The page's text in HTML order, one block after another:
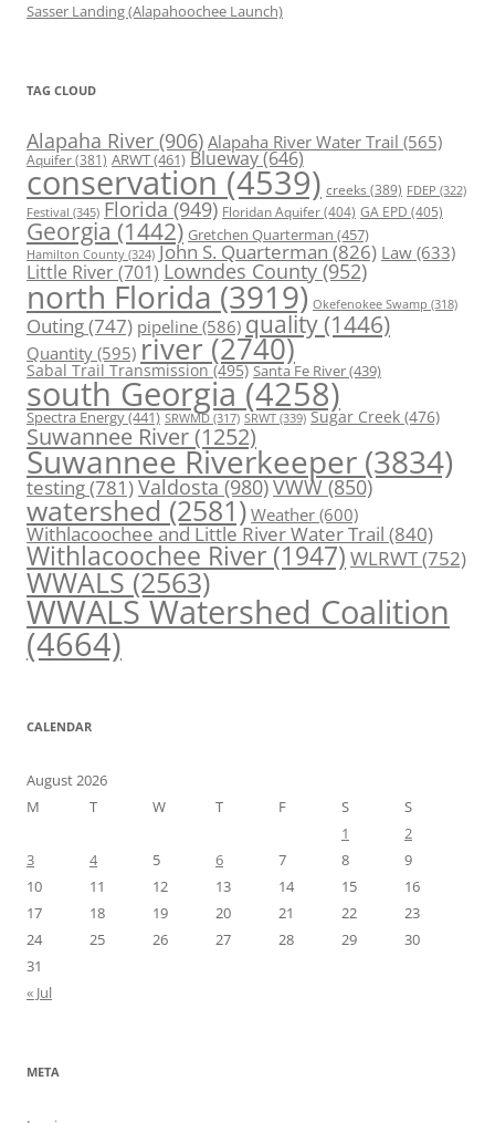
Sasser Landing (Alapahoochee Launch)
TAG CLOUD
Alapaha River (906) Alapaha River Water Trail (565)
Aquifer(381) ARWT(461) Blueway(646)
conservation (4539) creeks (389) FDEP (322)
Festival (345) Florida(949) Floridan Aquifer(404) GA EPD (405)
Georgia (1442) Gretchen Quarterman (457)
Hamilton County (324) John S. Quarterman(826) Law(633)
Little River(701) Lowndes County(952)
north Florida (3919) Okefenokee Swamp (318)
Outing(747) pipeline (586) quality (1446)
Quantity (595) river (2740)
Sabal Trail Transmission(495) Santa Fe River(439)
south Georgia (4258)
Spectra Energy(441) SRWMD (317) SRWT (339) Sugar Creek (476)
Suwannee River(1252)
Suwannee Riverkeeper (3834)
testing(781)Valdosta(980)VWW(850)
watershed (2581) Weather (600)
Withlacoochee and Little River Water Trail (840)
Withlacoochee River(1947)WLRWT(752)
WWALS(2563)
WWALS Watershed Coalition
(4664)
CALENDAR
August 2026
M
T W T F S
S
1
2
3
4 5 6 7 8
9
10
11 12 13 14 15
16
17
18 19 20 21 22
23
24
25 26 27 28 29
30
31
« Jul
META